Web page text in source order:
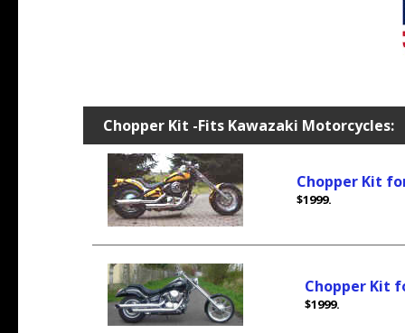
Chopper Kit -Fits Kawazaki Motorcycles:
Chopper Kit
$1999.
Chopper Kit
$1999.